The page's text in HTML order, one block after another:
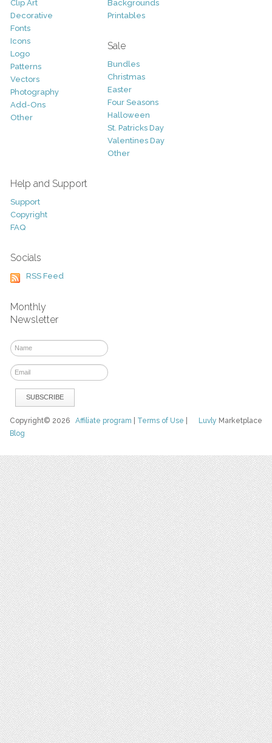
Clip Art
Decorative
Fonts
Icons
Logo
Patterns
Vectors
Photography
Add-Ons
Other
Backgrounds
Printables
Sale
Bundles
Christmas
Easter
Four Seasons
Halloween
St. Patricks Day
Valentines Day
Other
Help and Support
Support
Copyright
FAQ
Socials
RSS Feed
Monthly
Newsletter
Luvly Marketplace
Copyright© 2026Affiliate program Terms of Use
Blog